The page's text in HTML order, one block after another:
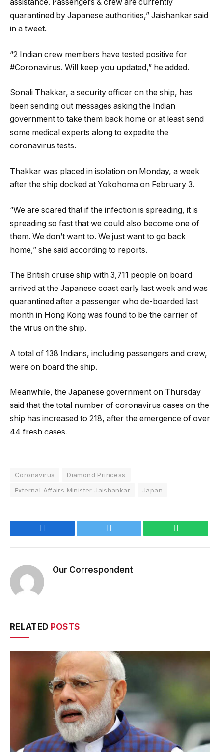
assistance. Passengers & crew are currently
quarantined by Japanese authorities,” Jaishankar said
in a tweet.
“2 Indian crew members have tested positive for
#Coronavirus. Will keep you updated,” he added.
Sonali Thakkar, a security officer on the ship, has
been sending out messages asking the Indian
government to take them back home or at least send
some medical experts along to expedite the
coronavirus tests.
Thakkar was placed in isolation on Monday, a week
after the ship docked at Yokohoma on February 3.
“We are scared that if the infection is spreading, it is
spreading so fast that we could also become one of
them. We don’t want to. We just want to go back
home,” she said according to reports.
The British cruise ship with 3,711 people on board
arrived at the Japanese coast early last week and was
quarantined after a passenger who de-boarded last
month in Hong Kong was found to be the carrier of
the virus on the ship.
A total of 138 Indians, including passengers and crew,
were on board the ship.
Meanwhile, the Japanese government on Thursday
said that the total number of coronavirus cases on the
ship has increased to 218, after the emergence of over
44 fresh cases.
Coronavirus
Diamond Princess
External Affairs Minister Jaishankar
Japan
Our Correspondent
RELATED POSTS